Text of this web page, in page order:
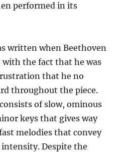
performed in its
written when Beethoven
the fact that he was
that he no
throughout the piece.
of slow, ominous
keys that gives way
melodies that convey
Despite the